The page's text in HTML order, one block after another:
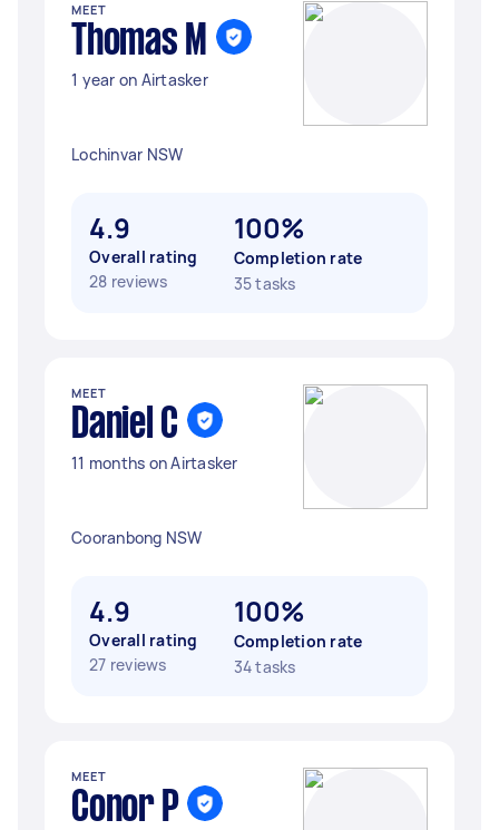
MEET
Thomas M
1 year on Airtasker
Lochinvar NSW
4.9
Overall rating
28 reviews
100%
Completion rate
35 tasks
MEET
Daniel C
11 months on Airtasker
Cooranbong NSW
4.9
Overall rating
27 reviews
100%
Completion rate
34 tasks
MEET
Conor P